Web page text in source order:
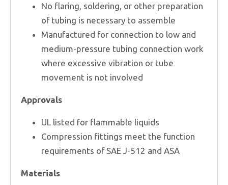
No flaring, soldering, or other preparation
of tubing is necessary to assemble
Manufactured for connection to low and
medium-pressure tubing connection work
where excessive vibration or tube
movement is not involved
Approvals
UL listed for flammable liquids
Compression fittings meet the function
requirements of SAE J-512 and ASA
Materials